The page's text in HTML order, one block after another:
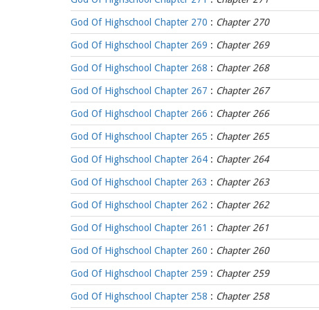
God Of Highschool Chapter 270 : Chapter 270
God Of Highschool Chapter 269 : Chapter 269
God Of Highschool Chapter 268 : Chapter 268
God Of Highschool Chapter 267 : Chapter 267
God Of Highschool Chapter 266 : Chapter 266
God Of Highschool Chapter 265 : Chapter 265
God Of Highschool Chapter 264 : Chapter 264
God Of Highschool Chapter 263 : Chapter 263
God Of Highschool Chapter 262 : Chapter 262
God Of Highschool Chapter 261 : Chapter 261
God Of Highschool Chapter 260 : Chapter 260
God Of Highschool Chapter 259 : Chapter 259
God Of Highschool Chapter 258 : Chapter 258